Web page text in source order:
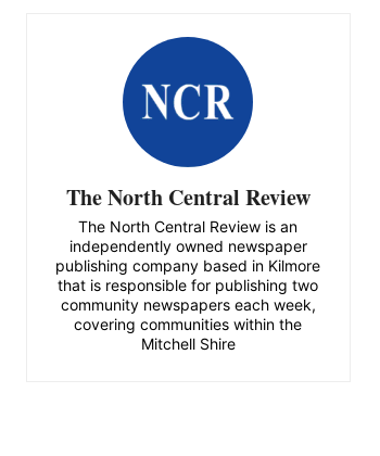
The North Central Review
The North Central Review is an
independently owned newspaper
publishing company based in Kilmore
that is responsible for publishing two
community newspapers each week,
covering communities within the
Mitchell Shire